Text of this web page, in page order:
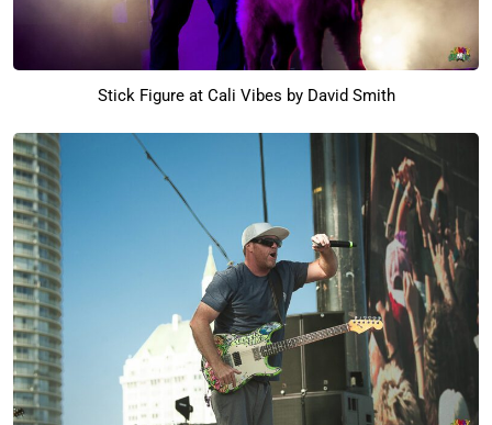
Stick Figure at Cali Vibes by David Smith